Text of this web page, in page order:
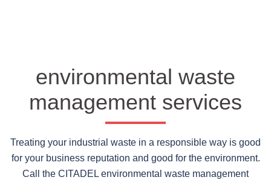
environmental waste
management services
Treating your industrial waste in a responsible way is good
for your business reputation and good for the environment.
Call the CITADEL environmental waste management